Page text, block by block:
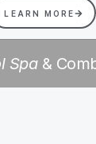
LEARN MORE
Spa&